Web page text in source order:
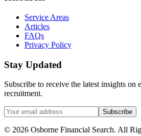
Service Areas
Articles
FAQs
Privacy Policy
Stay Updated
Subscribe to receive the latest insights on
recruitment.
Subscribe
© 2026 Osborne Financial Search. All